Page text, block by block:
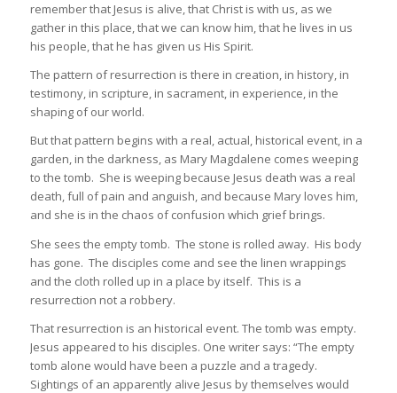
remember that Jesus is alive, that Christ is with us, as we
gather in this place, that we can know him, that he lives in us
his people, that he has given us His Spirit.
The pattern of resurrection is there in creation, in history, in
testimony, in scripture, in sacrament, in experience, in the
shaping of our world.
But that pattern begins with a real, actual, historical event, in a
garden, in the darkness, as Mary Magdalene comes weeping
to the tomb. She is weeping because Jesus death was a real
death, full of pain and anguish, and because Mary loves him,
and she is in the chaos of confusion which grief brings.
She sees the empty tomb. The stone is rolled away. His body
has gone. The disciples come and see the linen wrappings
and the cloth rolled up in a place by itself. This is a
resurrection not a robbery.
That resurrection is an historical event. The tomb was empty.
Jesus appeared to his disciples. One writer says: “The empty
tomb alone would have been a puzzle and a tragedy.
Sightings of an apparently alive Jesus by themselves would